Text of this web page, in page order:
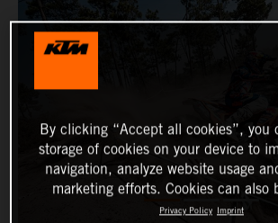
By clicking “Accept all cookies”, you
storage of cookies on your device to
navigation, analyze website usage
marketing efforts. Cookies can also
Privacy Policy Imprint